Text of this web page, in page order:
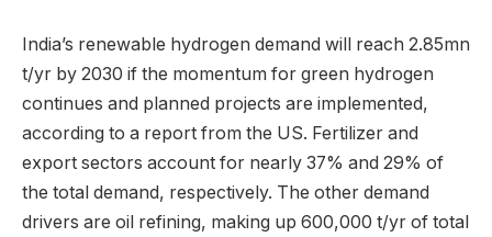
India’s renewable hydrogen demand will reach 2.85mn
t/yr by 2030 if the momentum for green hydrogen
continues and planned projects are implemented,
according to a report from the US. Fertilizer and
export sectors account for nearly 37% and 29% of
the total demand, respectively. The other demand
drivers are oil refining, making up 600,000 t/yr of total